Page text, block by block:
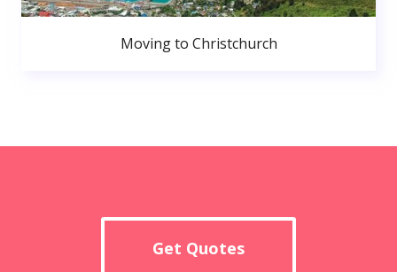
Moving to Christchurch
Get Quotes